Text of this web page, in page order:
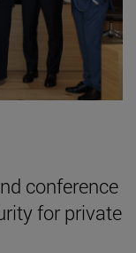
conference
for private